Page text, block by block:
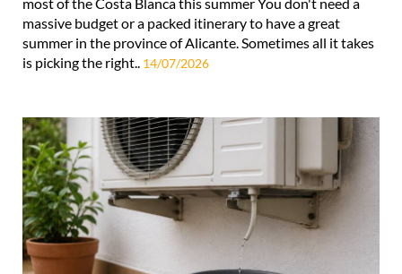
massive budget or a packed itinerary to have a great
summer in the province of Alicante. Sometimes all it takes
is picking the right.. 14/07/2026